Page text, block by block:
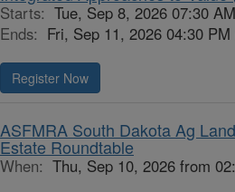
Starts: Tue, Sep 8, 2026 07:30
Ends: Fri, Sep 11, 2026 04:30
Register Now
ASFMRA South Dakota Ag
Estate Roundtable
When: Thu, Sep 10, 2026 from